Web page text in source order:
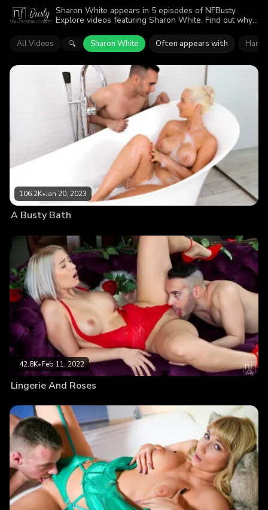
Sharon White appears in 5 episodes of NFBusty.
Explore videos featuring Sharon White. Find out why
All Videos 🔍 Sharon White Often appears with
106.2K•Jan 20, 2023
A Busty Bath
42.8K•Feb 11, 2022
Lingerie And Roses